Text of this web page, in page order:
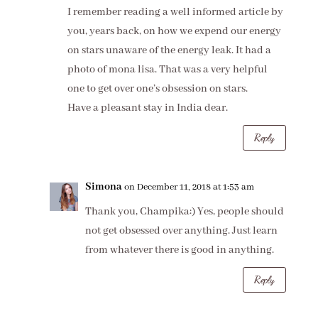
I remember reading a well informed article by
you, years back, on how we expend our energy
on stars unaware of the energy leak. It had a
photo of mona lisa. That was a very helpful
one to get over one’s obsession on stars.
Have a pleasant stay in India dear.
Reply
Simonaon December 11, 2018 at 1:53 am
Thank you, Champika:) Yes, people should
not get obsessed over anything. Just learn
from whatever there is good in anything.
Reply